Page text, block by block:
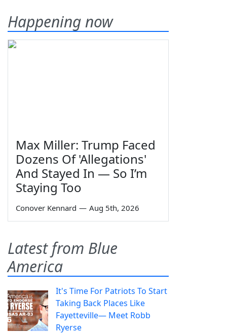
Happening now
Max Miller: Trump Faced
Dozens Of 'Allegations'
And Stayed In — So I’m
Staying Too
Conover Kennard — Aug 5th, 2026
Latest from Blue
America
It's Time For Patriots To Start
Taking Back Places Like
Fayetteville— Meet Robb
Ryerse